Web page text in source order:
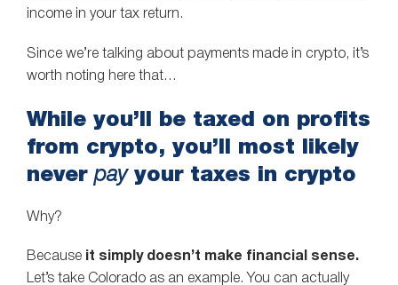
income in your tax return.
Since we’re talking about payments made in crypto, it’s
worth noting here that…
While you’ll be taxed on profits
from crypto, you’ll most likely
never payyour taxes in crypto
Why?
Because it simply doesn’t make financial sense.
Let’s take Colorado as an example. You can actually